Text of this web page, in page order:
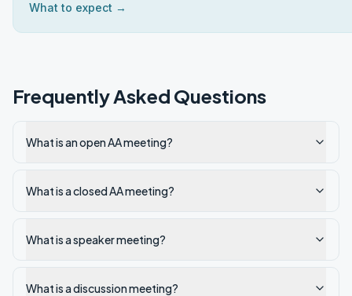
What to expect →
Frequently Asked Questions
What is an open AA meeting?
What is a closed AA meeting?
What is a speaker meeting?
What is a discussion meeting?